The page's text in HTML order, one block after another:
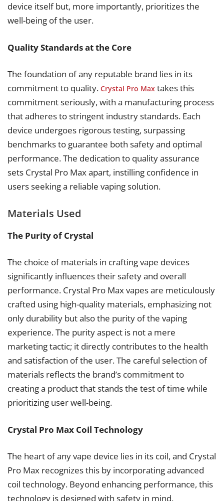
device itself but, more importantly, prioritizes the
well-being of the user.
Quality Standards at the Core
The foundation of any reputable brand lies in its
commitment to quality. Crystal Pro Max takes this
commitment seriously, with a manufacturing process
that adheres to stringent industry standards. Each
device undergoes rigorous testing, surpassing
benchmarks to guarantee both safety and optimal
performance. The dedication to quality assurance
sets Crystal Pro Max apart, instilling confidence in
users seeking a reliable vaping solution.
Materials Used
The Purity of Crystal
The choice of materials in crafting vape devices
significantly influences their safety and overall
performance. Crystal Pro Max vapes are meticulously
crafted using high-quality materials, emphasizing not
only durability but also the purity of the vaping
experience. The purity aspect is not a mere
marketing tactic; it directly contributes to the health
and satisfaction of the user. The careful selection of
materials reflects the brand’s commitment to
creating a product that stands the test of time while
prioritizing user well-being.
Crystal Pro Max Coil Technology
The heart of any vape device lies in its coil, and Crystal
Pro Max recognizes this by incorporating advanced
coil technology. Beyond enhancing performance, this
technology is designed with safety in mind.